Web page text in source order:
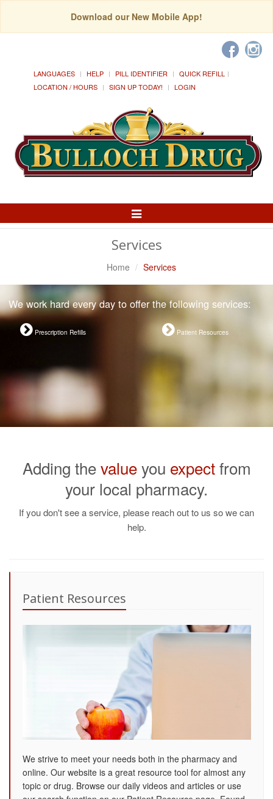
Download our New Mobile App!
LANGUAGES HELP PILL IDENTIFIER
QUICK REFILL
LOCATION / HOURS
SIGN UP TODAY! LOGIN
Toggle
Services
Home Services
We work hard every day to offer the following services:
Prescription Refills Patient Resources
Adding thevalueyou expectfrom
your local pharmacy.
If you don't see a service, please reach out to us so we can
help.
Patient Resources
We strive to meet your needs both in the pharmacy and
online. Our website is a great resource tool for almost any
topic or drug. Browse our daily videos and articles or use